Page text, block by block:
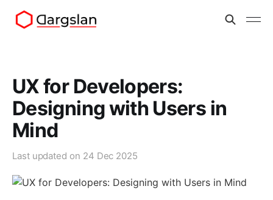
UX for Developers:
Designing with Users in
Mind
Last updated on 24 Dec 2025